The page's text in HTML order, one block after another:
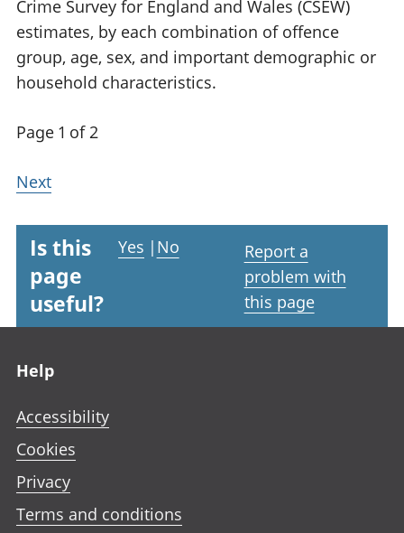
Crime Survey for England and Wales (CSEW)
estimates, by each combination of offence
group, age, sex, and important demographic or
household characteristics.
Page 1 of 2
Next
Is this
page
useful?
Yes | No
Report a
problem with
this page
Help
Accessibility
Cookies
Privacy
Terms and conditions